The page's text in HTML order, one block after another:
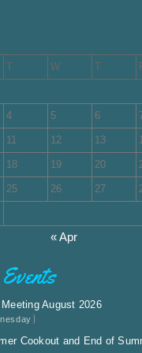
T W T
4 5 6
11 12 13
18 19 20
25 26 27
« Apr
August 2026
Cookout and End of